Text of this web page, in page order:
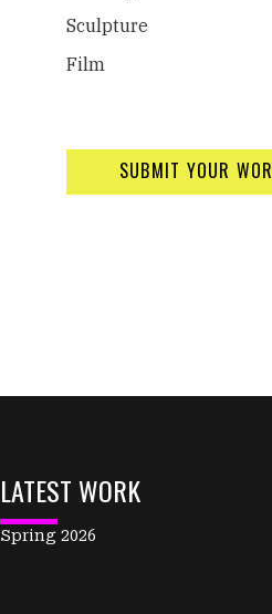
Sculpture
Film
SUBMIT YOUR
LATEST WORK
Spring 2026